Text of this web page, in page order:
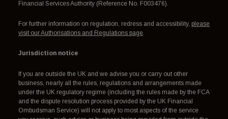
Financial Services Authority (Reference No. F003476).
For further information on regulation, redress and accessibility, please
visit our Authorisations and Regulations page.
Jurisdiction notice
If you are outside the UK and we advise you or carry out other
business, nearly all the rules, regulations and arrangements made
under the UK regulatory regime (including the rules made by the FCA
and the dispute resolution process provided by the UK Financial
Ombudsman Service) will not apply to most aspects of the service